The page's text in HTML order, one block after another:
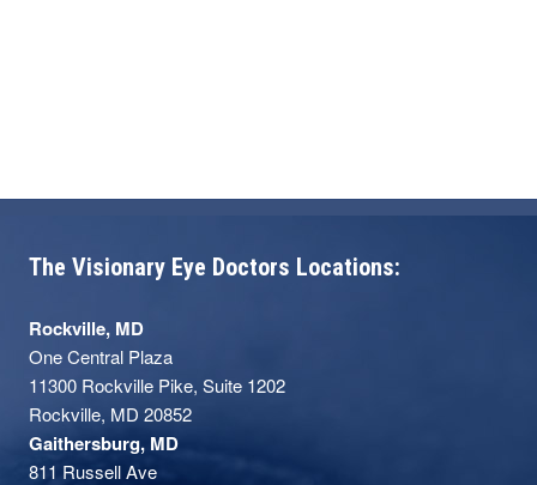
surgeries and laser vision correction
The Visionary Eye Doctors Locations:
Rockville, MD
One Central Plaza
11300 Rockville Pike, Suite 1202
Rockville, MD 20852
Gaithersburg, MD
811 Russell Ave